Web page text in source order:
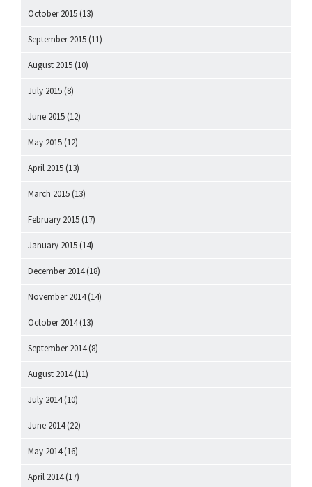
October 2015 (13)
September 2015 (11)
August 2015 (10)
July 2015 (8)
June 2015 (12)
May 2015 (12)
April 2015 (13)
March 2015 (13)
February 2015 (17)
January 2015 (14)
December 2014(18)
November 2014(14)
October 2014(13)
September 2014(8)
August 2014(11)
July 2014(10)
June 2014(22)
May 2014(16)
April 2014(17)